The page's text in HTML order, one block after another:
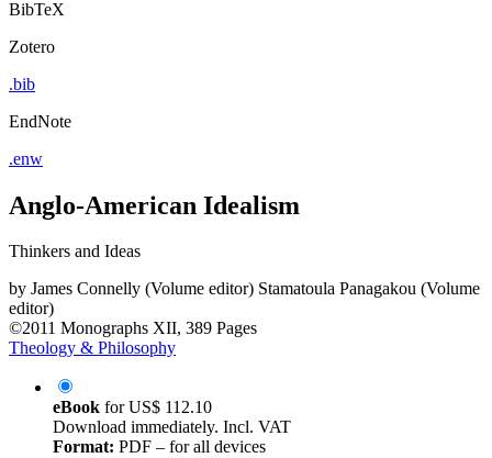
BibTeX
Zotero
.bib
EndNote
.enw
Anglo-American Idealism
Thinkers and Ideas
by James Connelly (Volume editor) Stamatoula Panagakou (Volume
editor)
©2011 Monographs XII, 389 Pages
Theology & Philosophy
eBook forUS$ 112.10
Download immediately. Incl. VAT
Format: PDF – for all devices